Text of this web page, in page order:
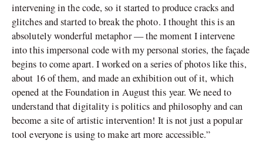
intervening in the code, so it started to produce cracks and
glitches and started to break the photo. I thought this is an
absolutely wonderful metaphor — the moment I intervene
into this impersonal code with my personal stories, the façade
begins to come apart. I worked on a series of photos like this,
about 16 of them, and made an exhibition out of it, which
opened at the Foundation in August this year. We need to
understand that digitality is politics and philosophy and can
become a site of artistic intervention! It is not just a popular
tool everyone is using to make art more accessible.”